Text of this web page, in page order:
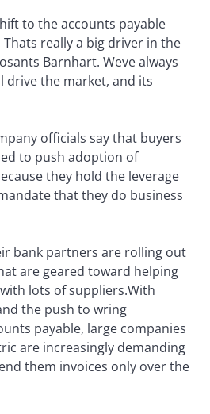
to the accounts payable
really a big driver in the
Barnhart. Weve always
drive the market, and its
officials say that buyers
to push adoption of
they hold the leverage
that they do business
bank partners are rolling out
are geared toward helping
lots of suppliers.With
the push to wring
payable, large companies
are increasingly demanding
them invoices only over the